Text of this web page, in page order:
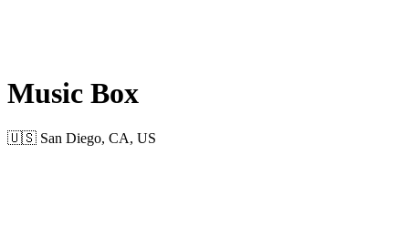
Music Box
🇺🇸 San Diego, CA, US